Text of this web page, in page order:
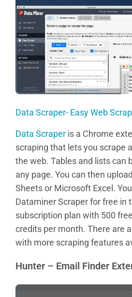
Data Scraper- Easy Web
Data Scraper is a Chrome
scraping that lets you scrape
the web. Tables and lists can
any page. You can then
Sheets or Microsoft Excel.
Dataminer Scraper for free in
subscription plan with 500
credits per month. There are
with more scraping features
Hunter – Email Finder